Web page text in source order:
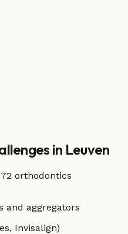
in Leuven
orthodontics
and aggregators
Invisalign)